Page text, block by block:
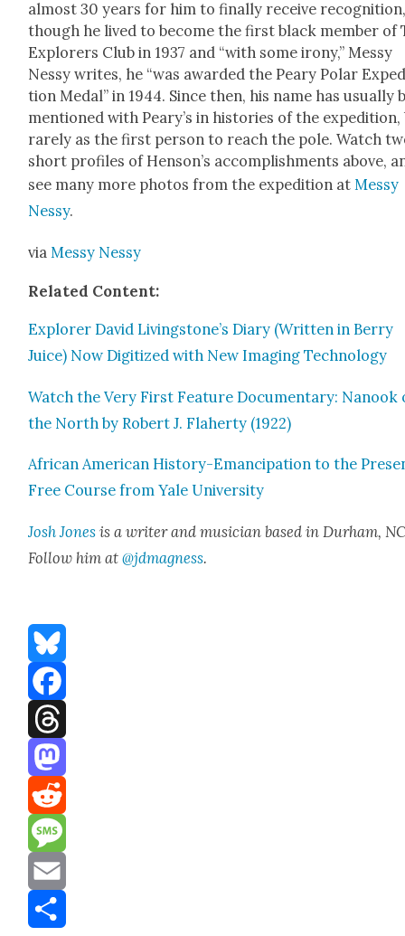
almost 30 years for him to final­ly receive
though he lived to become the first black mem­ber of
Explor­ers Club in 1937 and “with some irony,” Messy
Nessy writes, he “was award­ed the Peary Polar
tion Medal” in 1944. Since then, his name has usu­al­ly
men­tioned with Peary’s in his­to­ries of the expe­di­tion,
rarely as the first per­son to reach the pole. Watch
short pro­files of Hen­son’s accom­plish­ments above,
see many more pho­tos from the expe­di­tion atMessy
Nessy.
via Messy Nessy
Relat­ed Con­tent:
Explor­er David Livingstone’s Diary (Writ­ten in Berry
Juice) Now Dig­i­tized with New Imag­ing Tech­nol­o­gy
Watch the Very First Fea­ture Doc­u­men­tary: Nanook
the North by Robert J. Fla­her­ty (1922)
African Amer­i­can His­to­ry-Eman­ci­pa­tion to the
Free Course from Yale Uni­ver­si­ty
Josh Jones is a writer and musi­cian based in Durham,
Fol­low him at@jdmagness.
Bluesky
Facebook
Threads
Mastodon
Reddit
Message
Email